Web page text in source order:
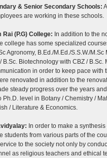
& Senior Secondary Schools:
are working in these schools.
(P.G) College: In addition to the
college has some specialized
Agronomy, B.Ed./M.Ed./S.S.W./
B.Sc. Biotechnology with CBZ / B.Sc.
in order to keep pace with
renovated in addition to the
steady progress over the years
Ph.D. level in Botany / Chemistry /
/ Literature & Economics.
In order to make a
students from various parts of the
to the society not only by
as religious teachers and ethical